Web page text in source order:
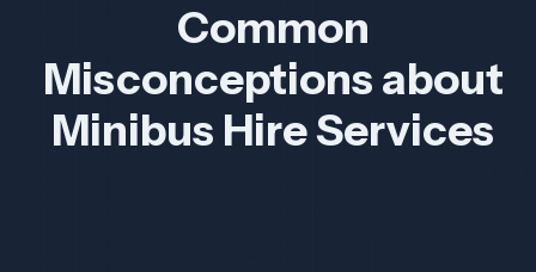
Common
Misconceptions about
Minibus Hire Services